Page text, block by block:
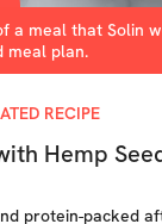
a meal that Solin
meal plan.
RECIPE
Hemp
protein-packed